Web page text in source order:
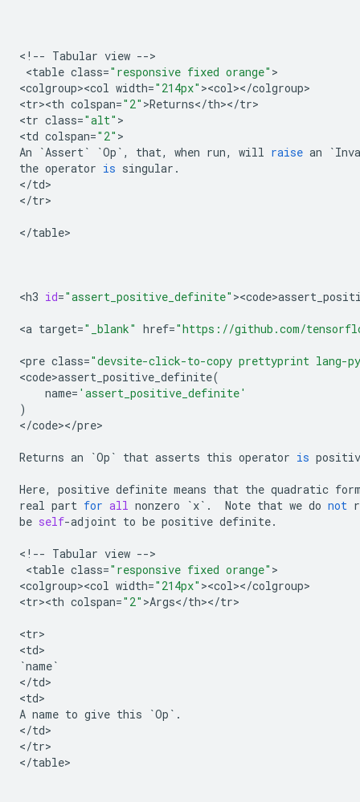
< ! -- Tabular view -->
<table class="responsive fixed orange" >
<colgroup><col width="214px" ><col></colgroup>
<tr><th colspan="2" >Returns</th></tr>
<tr class="alt" >
<td colspan="2"
An
`Assert` `Op ` , that, when run, will raise an `
the operator is singular .
</td>
</tr>
</table>
<h3 id="assert_positive_definite" ><
<a target="_blank" href="https://github.com/
<pre class="devsite-click-to-copy prettyprint lang-
<code>assert_positive_definite(
name= 'assert_positive_definite'
)
</code></pre>
Returns an `Op ` that asserts this operator is
Here, positive definite means that the quadratic
real part for all nonzero `x` . Note that we do not
be self-adjoint to be positive definite.
< ! -- Tabular view -->
<table class="responsive fixed orange" >
<colgroup><col width="214px" ><col></colgroup>
<tr><th colspan="2" >Args</th></tr>
<tr>
<td
`name`
</td>
<td
A name to give this `Op ` .
</td>
</tr>
</table>